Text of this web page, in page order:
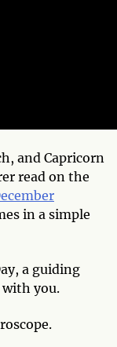
and Capricorn
read on the
in a simple
a guiding
with you.